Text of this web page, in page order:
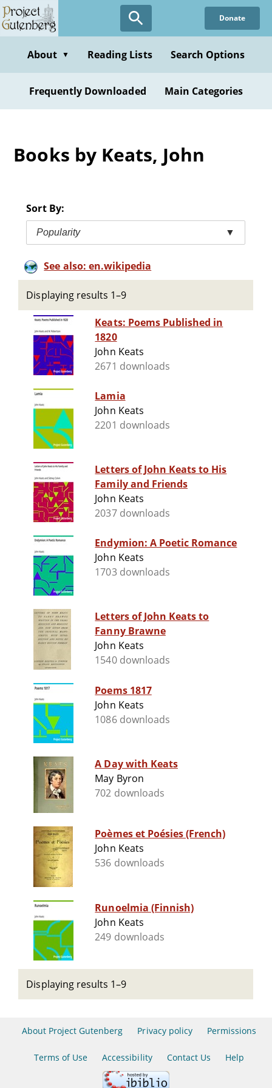
Skip
to
content
Donate
About ▼ Reading Lists Search Options
Frequently Downloaded Main Categories
Books by Keats, John
Sort By:
Popularity ▼
See also: en.wikipedia
Displaying results 1–9
Keats: Poems Published in
1820
John Keats
2671 downloads
Lamia
John Keats
2201 downloads
Letters of John Keats to His
Family and Friends
John Keats
2037 downloads
Endymion: A Poetic Romance
John Keats
1703 downloads
Letters of John Keats to
Fanny Brawne
John Keats
1540 downloads
Poems 1817
John Keats
1086 downloads
A Day with Keats
May Byron
702 downloads
Poèmes et Poésies (French)
John Keats
536 downloads
Runoelmia (Finnish)
John Keats
249 downloads
Displaying results 1–9
About Project Gutenberg Privacy policy Permissions
Terms of Use Accessibility Contact Us Help